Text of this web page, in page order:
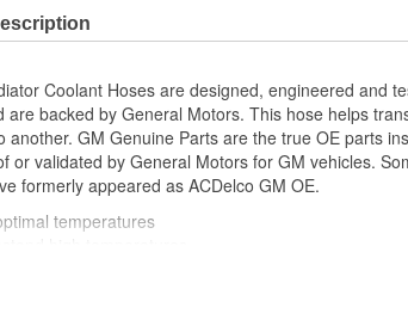
Coolant Hoses are designed, engineered and
are backed by General Motors. This hose helps
another. GM Genuine Parts are the true OE parts
or validated by General Motors for GM vehicles.
formerly appeared as ACDelco GM OE.
temperatures
Parts may have formerly appeared as ACDelco GM